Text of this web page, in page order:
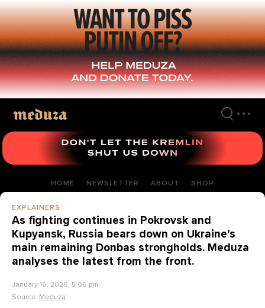
Skip
to
main
content
HOME NEWSLETTER ABOUT SHOP
EXPLAINERS
As fighting continues in Pokrovsk and
Kupyansk, Russia bears down on Ukraine’s
main remaining Donbas strongholds. Meduza
analyses the latest from the front.
January 16, 2026, 5:06 pm
Source: Meduza